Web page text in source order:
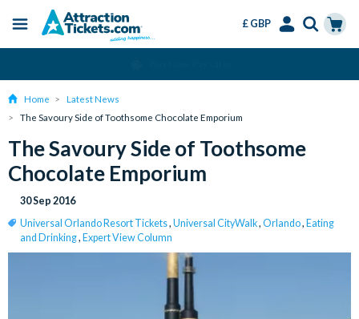
content
Menu
£ GBP
Home
Latest News
The Savoury Side of Toothsome Chocolate Emporium
The Savoury Side of Toothsome
Chocolate Emporium
30 Sep 2016
Universal Orlando Resort Tickets, Universal CityWalk, Orlando, Eating
and Drinking, Expert View Column